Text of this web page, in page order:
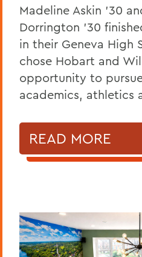
Madeline Askin ’30
Dorrington ’30
in their Geneva High
chose Hobart and
opportunity to
academics, athletics
READ MORE